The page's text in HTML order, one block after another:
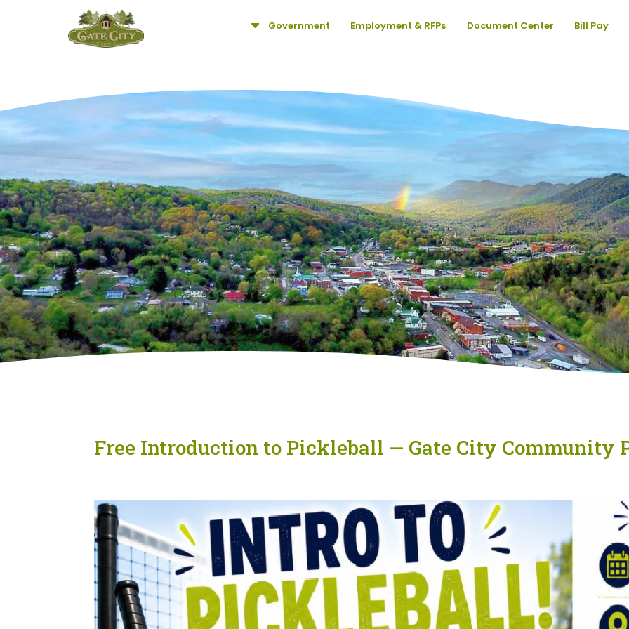
C Government Employment & RFPs Document Center Bill Pay
Free Introduction to Pickleball — Gate City Community